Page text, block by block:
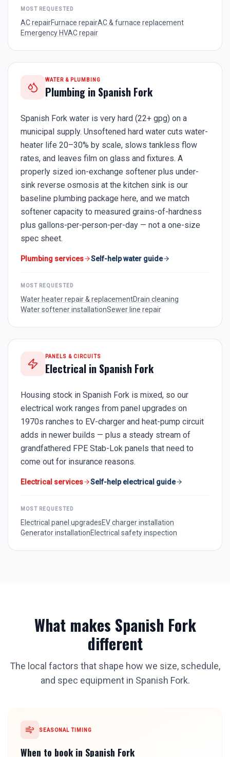
MOST REQUESTED
AC repairFurnace repairAC & furnace replacement
Emergency HVAC repair
WATER & PLUMBING
Plumbing in Spanish Fork
Spanish Fork water is very hard (22+ gpg) on a
municipal supply. Unsoftened hard water cuts water-
heater life 20–30% by scale, slows tankless flow
rates, and leaves film on glass and fixtures. A
properly sized ion-exchange softener plus under-
sink reverse osmosis at the kitchen sink is our
baseline plumbing package here, and we match
softener capacity to measured grains-of-hardness
plus gallons-per-person-per-day — not a one-size
spec sheet.
Plumbing services Self-help water guide
MOST REQUESTED
Water heater repair & replacementDrain cleaning
Water softener installationSewer line repair
PANELS & CIRCUITS
Electrical in Spanish Fork
Housing stock in Spanish Fork is mixed, so our
electrical work ranges from panel upgrades on
1970s ranches to EV-charger and heat-pump circuit
adds in newer builds — plus a steady stream of
grandfathered FPE Stab-Lok panels that need to
come out for insurance reasons.
Electrical services Self-help electrical guide
MOST REQUESTED
Electrical panel upgradesEV charger installation
Generator installationElectrical safety inspection
What makes Spanish Fork
different
The local factors that shape how we size, schedule,
and spec equipment in Spanish Fork.
SEASONAL TIMING
When to book in Spanish Fork